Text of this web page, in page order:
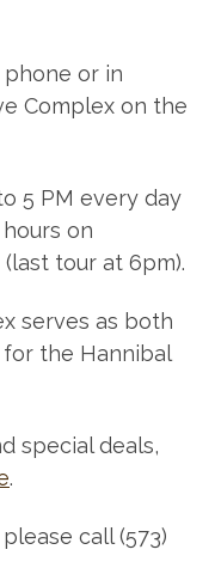
or in
Complex on the
5 PM every day
on
tour at 6pm).
serves as both
the Hannibal
special deals,
.
call (573)